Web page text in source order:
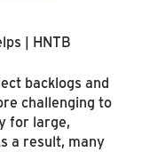
| HNTB
backlogs and
challenging to
for large,
a result, many